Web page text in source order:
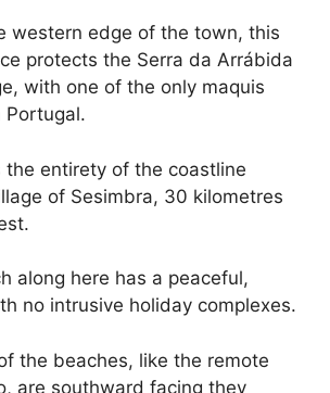
western edge of the town, this
protects the Serra da Arrábida
with one of the only maquis
Portugal.
the entirety of the coastline
of Sesimbra, 30 kilometres
along here has a peaceful,
no intrusive holiday complexes.
the beaches, like the remote
are southward facing they